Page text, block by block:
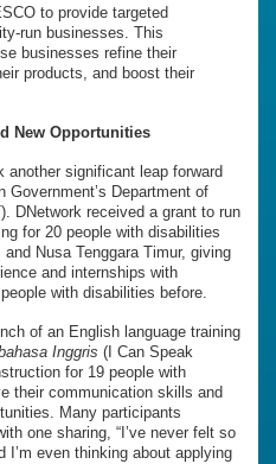
to provide targeted
run businesses. This
businesses refine their
products, and boost their
New Opportunities
another significant leap forward
Government’s Department of
DNetwork received a grant to run
for 20 people with disabilities
Nusa Tenggara Timur, giving
and internships with
with disabilities before.
of an English language training
Inggris (I Can Speak
for 19 people with
their communication skills and
Many participants
one sharing, “I’ve never felt so
I’m even thinking about applying